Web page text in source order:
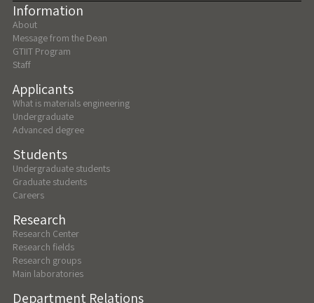
Information
About
Message from the Dean
GTIIT Program
Staff
Applicants
What is materials engineering
Undergraduate
Advanced degree
Students
Undergraduate students
Graduate students
Careers
Research
Research Center
Research fields
Research groups
Main laboratories
Department Relations